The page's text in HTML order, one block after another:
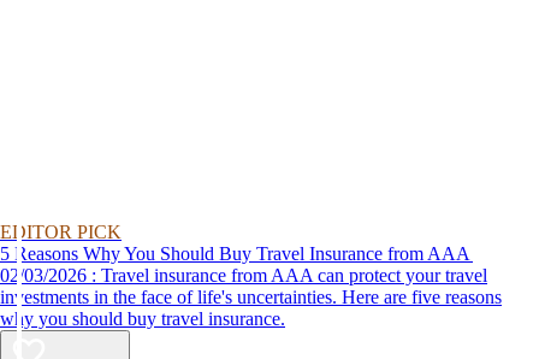
EDITOR PICK
5 Reasons Why You Should Buy Travel Insurance from AAA
02/03/2026 : Travel insurance from AAA can protect your travel
investments in the face of life's uncertainties. Here are five reasons
why you should buy travel insurance.